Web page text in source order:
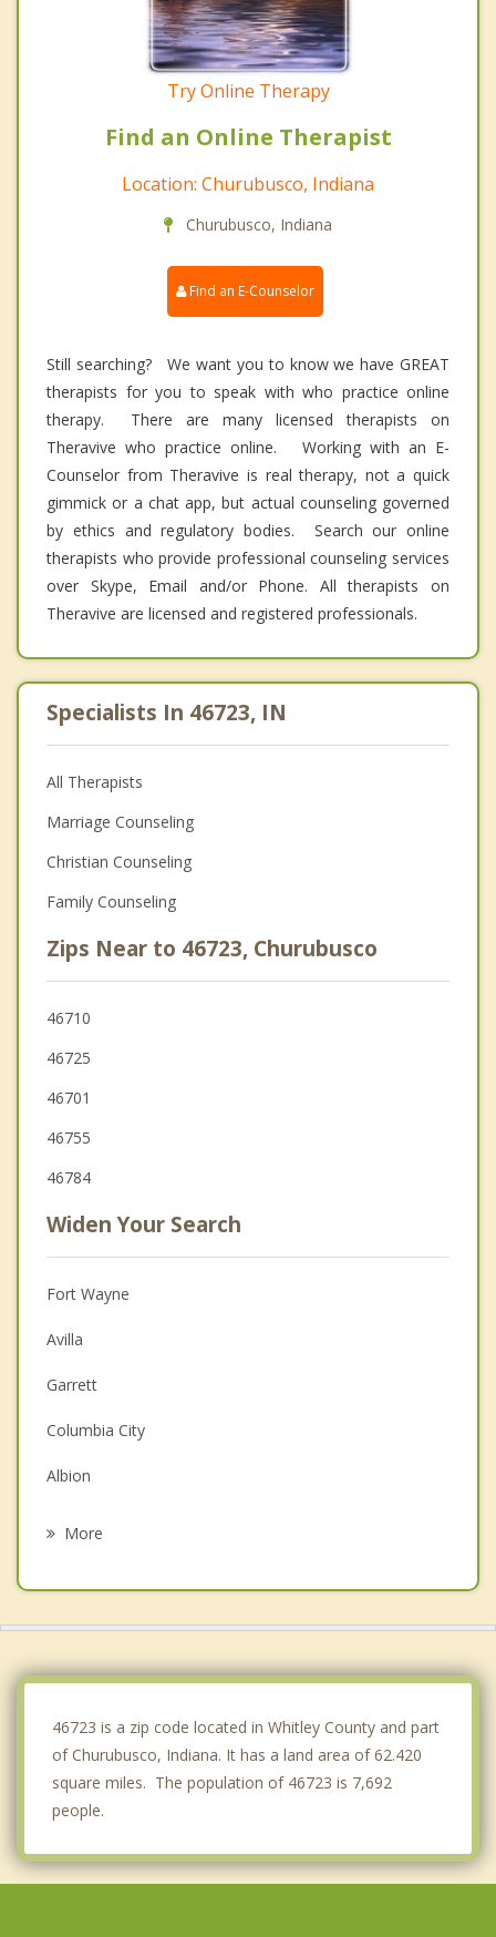
Try Online Therapy
Find an Online Therapist
Location: Churubusco, Indiana
Churubusco, Indiana
Find an E-Counselor
Still searching? We want you to know we have GREAT
therapists for you to speak with who practice online
therapy. There are many licensed therapists on
Theravive who practice online. Working with an E-
Counselor from Theravive is real therapy, not a quick
gimmick or a chat app, but actual counseling governed
by ethics and regulatory bodies. Search our online
therapists who provide professional counseling services
over Skype, Email and/or Phone. All therapists on
Theravive are licensed and registered professionals.
Specialists In 46723, IN
All Therapists
Marriage Counseling
Christian Counseling
Family Counseling
Zips Near to 46723, Churubusco
46710
46725
46701
46755
46784
Widen Your Search
Fort Wayne
Avilla
Garrett
Columbia City
Albion
More
46723 is a zip code located in Whitley County and part
of Churubusco, Indiana. It has a land area of 62.420
square miles. The population of 46723 is 7,692
people.